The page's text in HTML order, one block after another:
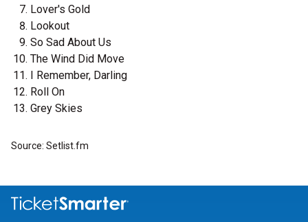
Lover's Gold
Lookout
So Sad About Us
The Wind Did Move
I Remember, Darling
Roll On
Grey Skies
Source: Setlist.fm